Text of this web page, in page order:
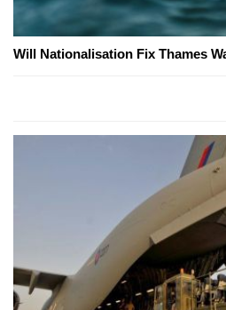
Will Nationalisation Fix Thames